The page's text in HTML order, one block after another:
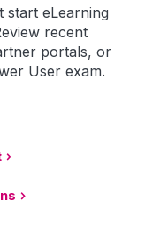
start eLearning
recent
portals, or
User exam.